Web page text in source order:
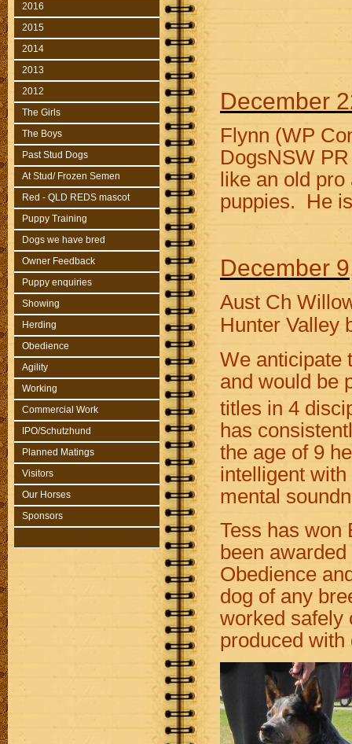
2016
2015
2014
2013
2012
The Girls
The Boys
Past Stud Dogs
At Stud/ Frozen Semen
Red - QLD REDS mascot
Puppy Training
Dogs we have bred
Owner Feedback
Puppy enquiries
Showing
Herding
Obedience
Agility
Working
Commercial Work
IPO/Schutzhund
Planned Matings
Visitors
Our Horses
Sponsors
December
Flynn (WP
DogsNSW
like an old
puppies. He
December
Aust Ch
Hunter Valley
We anticipate
and would be
titles in 4
has
the age of 9
intelligent
mental
Tess has won
been
Obedience
dog of any
worked safely
produced